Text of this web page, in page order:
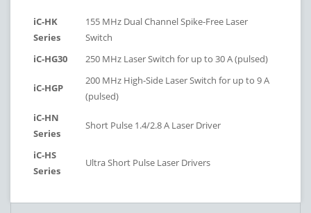
iC-HK
Series
155 MHz Dual Channel Spike-Free Laser
Switch
iC-HG30
250 MHz Laser Switch for up to 30 A (pulsed)
iC-HGP
200 MHz High-Side Laser Switch for up to 9 A
(pulsed)
iC-HN
Series
Short Pulse 1.4/2.8 A Laser Driver
iC-HS
Series
Ultra Short Pulse Laser Drivers